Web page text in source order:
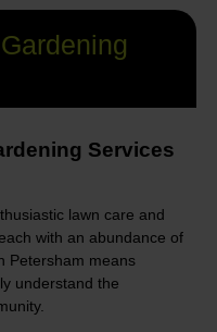
Services
lawn care and
with an abundance of
Petersham means
understand the